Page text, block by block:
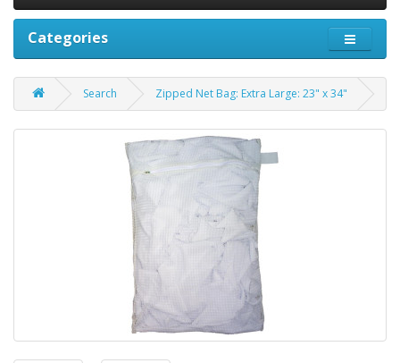
Categories
Search Zipped Net Bag: Extra Large: 23" x 34"